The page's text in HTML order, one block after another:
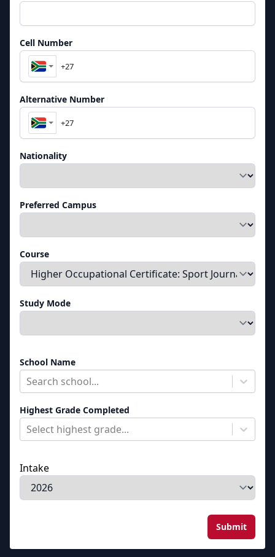
Cell Number
Alternative Number
Nationality
Preferred Campus
Course
Study Mode
School Name
Search school...
Highest Grade Completed
Select highest grade...
Intake
Submit